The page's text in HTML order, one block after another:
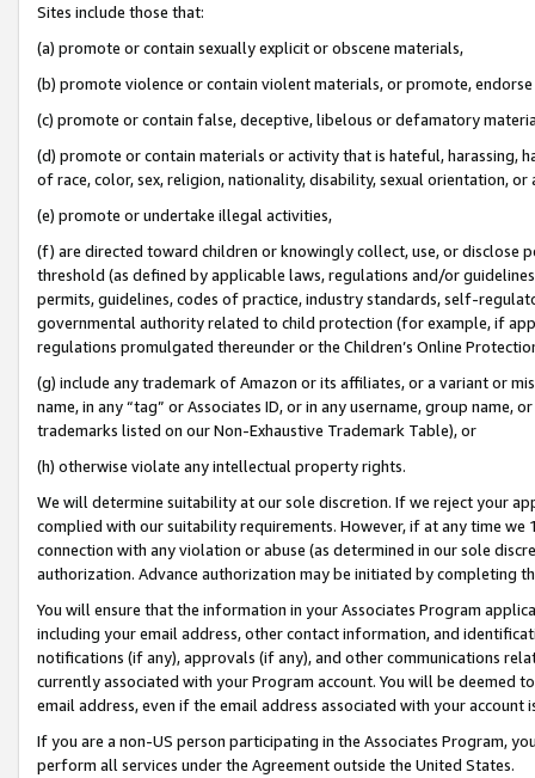
Sites include those that:
(a) promote or contain sexually explicit or obscene materials,
(b) promote violence or contain violent materials, or promote,
(c) promote or contain false, deceptive, libelous or defamatory
(d) promote or contain materials or activity that is hateful, harassing,
of race, color, sex, religion, nationality, disability, sexual orientation, or
(e) promote or undertake illegal activities,
(f) are directed toward children or knowingly collect, use, or
threshold (as defined by applicable laws, regulations and/or
permits, guidelines, codes of practice, industry standards, self-
governmental authority related to child protection (for example, if
regulations promulgated thereunder or the Children’s Online
(g) include any trademark of Amazon or its affiliates, or a variant or
name, in any “tag” or Associates ID, or in any username, group
trademarks listed on our Non-Exhaustive Trademark Table), or
(h) otherwise violate any intellectual property rights.
We will determine suitability at our sole discretion. If we reject your
complied with our suitability requirements. However, if at any time
connection with any violation or abuse (as determined in our sole
authorization. Advance authorization may be initiated by completing
You will ensure that the information in your Associates Program
including your email address, other contact information, and
notifications (if any), approvals (if any), and other communications
currently associated with your Program account. You will be deemed
email address, even if the email address associated with your account
If you are a non-US person participating in the Associates Program,
perform all services under the Agreement outside the United States.